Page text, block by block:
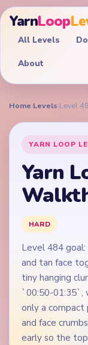
YarnLoop
All Levels
About
Home›Levels›Level
YARN LOOP
Yarn
HARD
Level 484
and tan face
tiny hanging
`00:50-01:35`,
only a
and face
early so the